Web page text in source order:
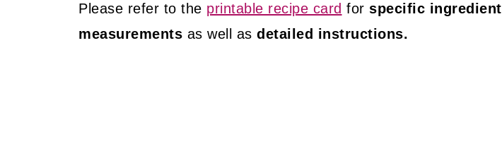
Please refer to the printable recipe card for specific ingredient
measurements as well as detailed instructions.